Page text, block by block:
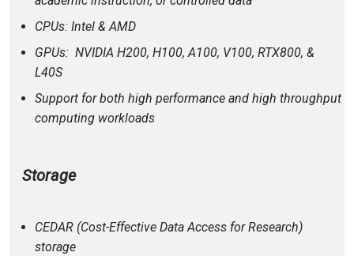
CPUs: Intel & AMD
GPUs: NVIDIA H200, H100, A100, V100, RTX800, &
L40S
Support for both high performance and high throughput
computing workloads
Storage
CEDAR (Cost-Effective Data Access for Research)
storage